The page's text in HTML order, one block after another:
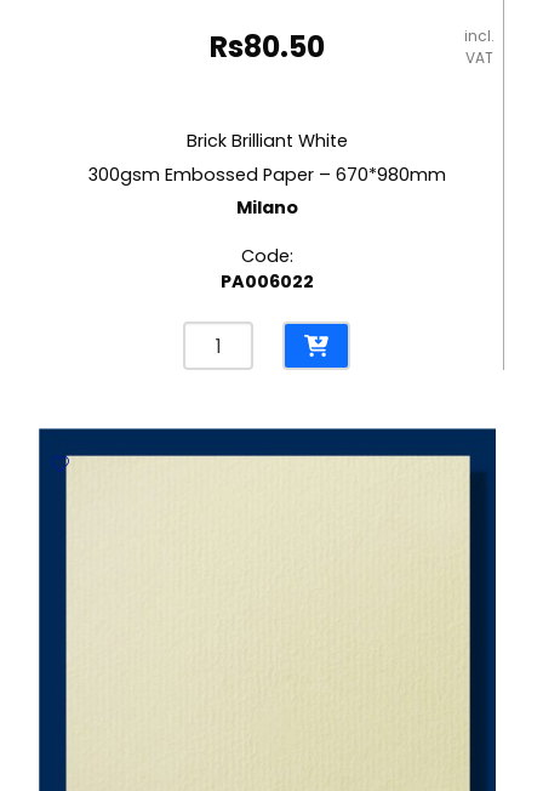
Rs80.50
incl.
VAT
Brick Brilliant White
300gsm Embossed Paper – 670*980mm
Milano
Code:
PA006022
Brick
Brilliant
300gsm
Embossed